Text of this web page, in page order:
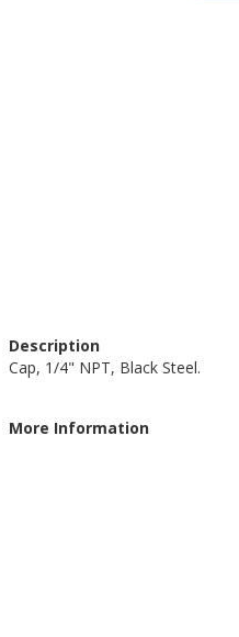
Description
Cap, 1/4" NPT, Black Steel.
More Information